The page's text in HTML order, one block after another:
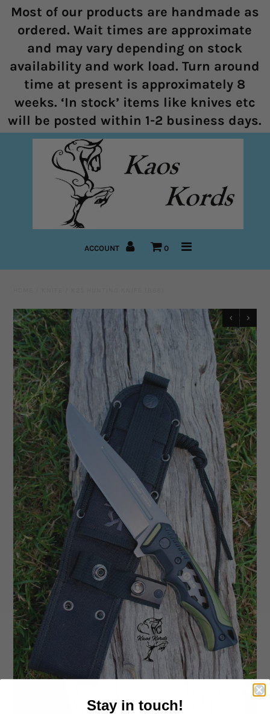
Home
Halters
Marine Rope Range
Bitless Bridles and Bosals
Reins
Pre-Made Items
Knives
Hidez Compression Products
Miscellaneous
Rope Colours
Training Tools
Mecates And Lunge Ropes
Neck Ropes/Cordeos
Cattle
Add Ons
Rope By The Foot
Dogs
Leather Conditioner
Bits
Hardware
Clearance
Most of our products are handmade as
ordered. Wait times are approximate
and may vary depending on stock
availability and work load. Turn around
time at present is approximately 8
weeks. ‘In stock’ items like knives etc
will be posted within 1-2 business days.
ACCOUNT 0
Stay in touch!